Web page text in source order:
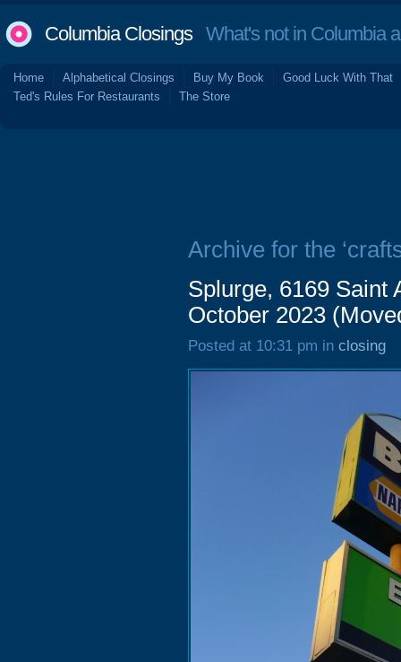
Columbia ClosingsWhat's not in Columbia
Home Alphabetical Closings Buy My Book
Good Luck With That
Ted's Rules For Restaurants
The Store
Archive for the
Splurge, 6169 Saint
October 2023
Posted at 10:31 pm in closing